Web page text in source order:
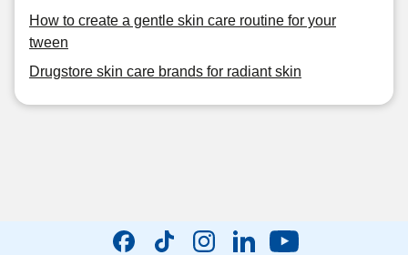
How to create a gentle skin care routine for your
tween
Drugstore skin care brands for radiant skin